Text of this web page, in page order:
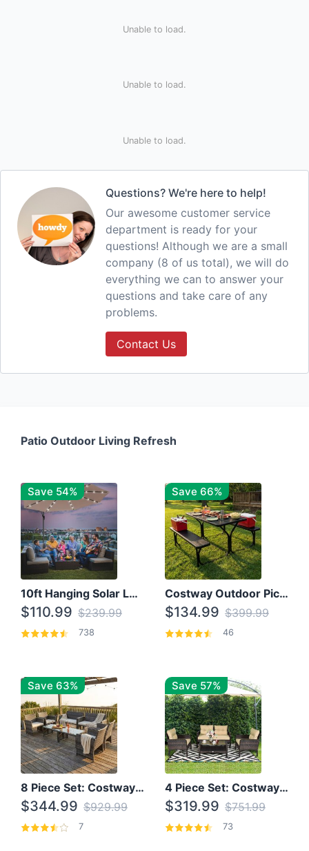
Unable to load.
Unable to load.
Unable to load.
Questions? We're here to help!
Our awesome customer service
department is ready for your
questions! Although we are a small
company (8 of us total), we will do
everything we can to answer your
questions and take care of any
problems.
Contact Us
Patio Outdoor Living Refresh
Save 54%
10ft Hanging Solar LED Patio Umbrella with Cross Base
$110.99 $239.99
738
Save 66%
Costway Outdoor Picnic Table
$134.99 $399.99
46
Save 63%
8 Piece Set: Costway Outdoor Rattan Set With Glass Table Top
$344.99 $929.99
7
Save 57%
4 Piece Set: Costway Patio Rattan Set With Coffee Table
$319.99 $751.99
73